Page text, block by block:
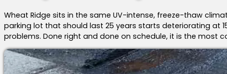
Wheat Ridge sits in the same UV-intense, freeze-thaw
parking lot that should last 25 years starts deteriorating at
problems. Done right and done on schedule, it is the most